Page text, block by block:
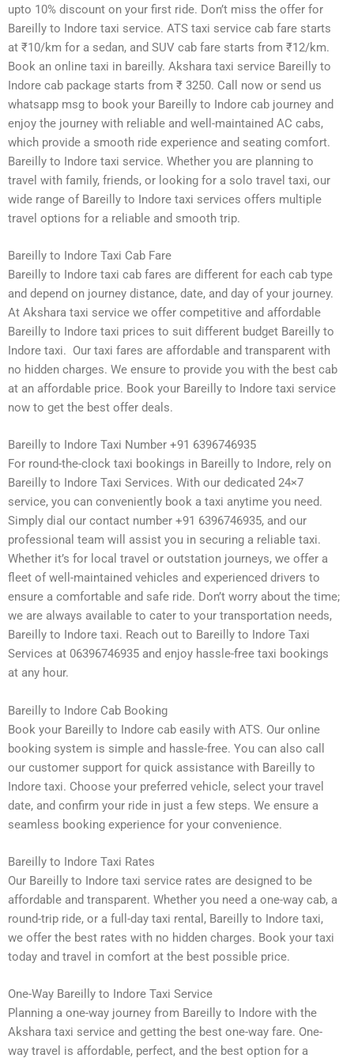
upto 10% discount on your first ride. Don’t miss the offer for
Bareilly to Indore taxi service. ATS taxi service cab fare starts
at ₹10/km for a sedan, and SUV cab fare starts from ₹12/km.
Book an online taxi in bareilly. Akshara taxi service Bareilly to
Indore cab package starts from ₹ 3250. Call now or send us
whatsapp msg to book your Bareilly to Indore cab journey and
enjoy the journey with reliable and well-maintained AC cabs,
which provide a smooth ride experience and seating comfort.
Bareilly to Indore taxi service. Whether you are planning to
travel with family, friends, or looking for a solo travel taxi, our
wide range of Bareilly to Indore taxi services offers multiple
travel options for a reliable and smooth trip.
Bareilly to Indore Taxi Cab Fare
Bareilly to Indore taxi cab fares are different for each cab type
and depend on journey distance, date, and day of your journey.
At Akshara taxi service we offer competitive and affordable
Bareilly to Indore taxi prices to suit different budget Bareilly to
Indore taxi. Our taxi fares are affordable and transparent with
no hidden charges. We ensure to provide you with the best cab
at an affordable price. Book your Bareilly to Indore taxi service
now to get the best offer deals.
Bareilly to Indore Taxi Number +91 6396746935
For round-the-clock taxi bookings in Bareilly to Indore, rely on
Bareilly to Indore Taxi Services. With our dedicated 24×7
service, you can conveniently book a taxi anytime you need.
Simply dial our contact number +91 6396746935, and our
professional team will assist you in securing a reliable taxi.
Whether it’s for local travel or outstation journeys, we offer a
fleet of well-maintained vehicles and experienced drivers to
ensure a comfortable and safe ride. Don’t worry about the time;
we are always available to cater to your transportation needs,
Bareilly to Indore taxi. Reach out to Bareilly to Indore Taxi
Services at 06396746935 and enjoy hassle-free taxi bookings
at any hour.
Bareilly to Indore Cab Booking
Book your Bareilly to Indore cab easily with ATS. Our online
booking system is simple and hassle-free. You can also call
our customer support for quick assistance with Bareilly to
Indore taxi. Choose your preferred vehicle, select your travel
date, and confirm your ride in just a few steps. We ensure a
seamless booking experience for your convenience.
Bareilly to Indore Taxi Rates
Our Bareilly to Indore taxi service rates are designed to be
affordable and transparent. Whether you need a one-way cab, a
round-trip ride, or a full-day taxi rental, Bareilly to Indore taxi,
we offer the best rates with no hidden charges. Book your taxi
today and travel in comfort at the best possible price.
One-Way Bareilly to Indore Taxi Service
Planning a one-way journey from Bareilly to Indore with the
Akshara taxi service and getting the best one-way fare. One-
way travel is affordable, perfect, and the best option for a